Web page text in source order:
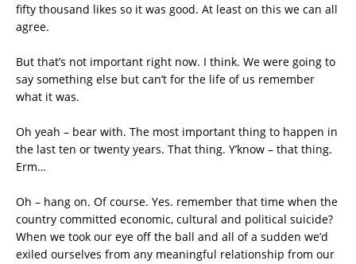
fifty thousand likes so it was good. At least on this we can all
agree.
But that’s not important right now. I think. We were going to
say something else but can’t for the life of us remember
what it was.
Oh yeah – bear with. The most important thing to happen in
the last ten or twenty years. That thing. Y’know – that thing.
Erm…
Oh – hang on. Of course. Yes. remember that time when the
country committed economic, cultural and political suicide?
When we took our eye off the ball and all of a sudden we’d
exiled ourselves from any meaningful relationship from our